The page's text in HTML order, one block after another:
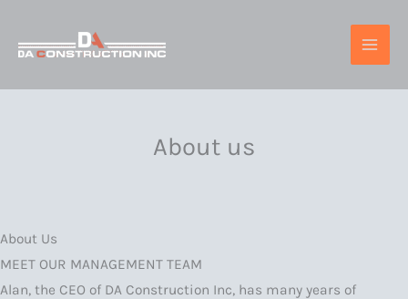
content
About us
About Us
MEET OUR MANAGEMENT TEAM
Alan, the CEO of DA Construction Inc, has many years of